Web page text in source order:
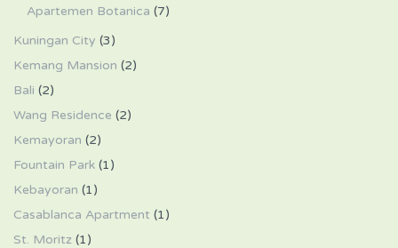
Apartemen Botanica (7)
Kuningan City (3)
Kemang Mansion (2)
Bali (2)
Wang Residence (2)
Kemayoran (2)
Fountain Park (1)
Kebayoran (1)
Casablanca Apartment (1)
St. Moritz (1)